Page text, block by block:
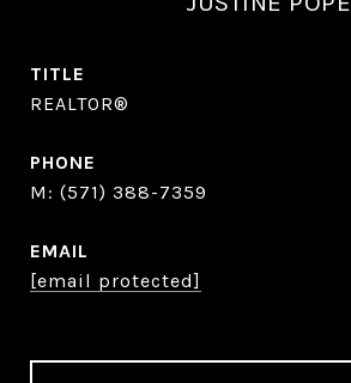
TITLE
REALTOR®
PHONE
(571) 388-7359
EMAIL
[email protected]